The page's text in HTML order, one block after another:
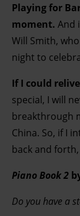
Playing for
moment. And
Will Smith,
night to
If I could
special, I will
breakthrough
China. So, if I
back and
Piano Book 2
Do you have a